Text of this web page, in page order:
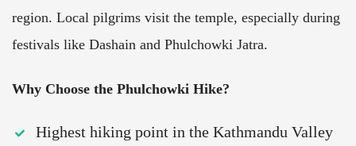
region. Local pilgrims visit the temple, especially during
festivals like Dashain and Phulchowki Jatra.
Why Choose the Phulchowki Hike?
Highest hiking point in the Kathmandu Valley